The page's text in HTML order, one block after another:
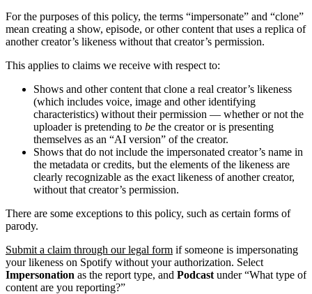
For the purposes of this policy, the terms “impersonate” and “clone”
mean creating a show, episode, or other content that uses a replica of
another creator’s likeness without that creator’s permission.
This applies to claims we receive with respect to:
Shows and other content that clone a real creator’s likeness
(which includes voice, image and other identifying
characteristics) without their permission — whether or not the
uploader is pretending to be the creator or is presenting
themselves as an “AI version” of the creator.
Shows that do not include the impersonated creator’s name in
the metadata or credits, but the elements of the likeness are
clearly recognizable as the exact likeness of another creator,
without that creator’s permission.
There are some exceptions to this policy, such as certain forms of
parody.
Submit a claim through our legal form if someone is impersonating
your likeness on Spotify without your authorization. Select
Impersonation as the report type, and Podcast under “What type of
content are you reporting?”